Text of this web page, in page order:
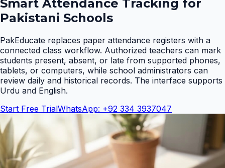
Smart Attendance Tracking for
Pakistani Schools
PakEducate replaces paper attendance registers with a
connected class workflow. Authorized teachers can mark
students present, absent, or late from supported phones,
tablets, or computers, while school administrators can
review daily and historical records. The interface supports
Urdu and English.
Start Free TrialWhatsApp: +92 334 3937047